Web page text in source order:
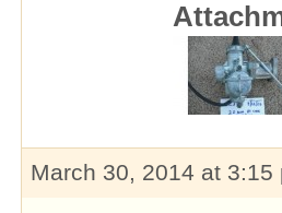
March 30, 2014 at 3:15